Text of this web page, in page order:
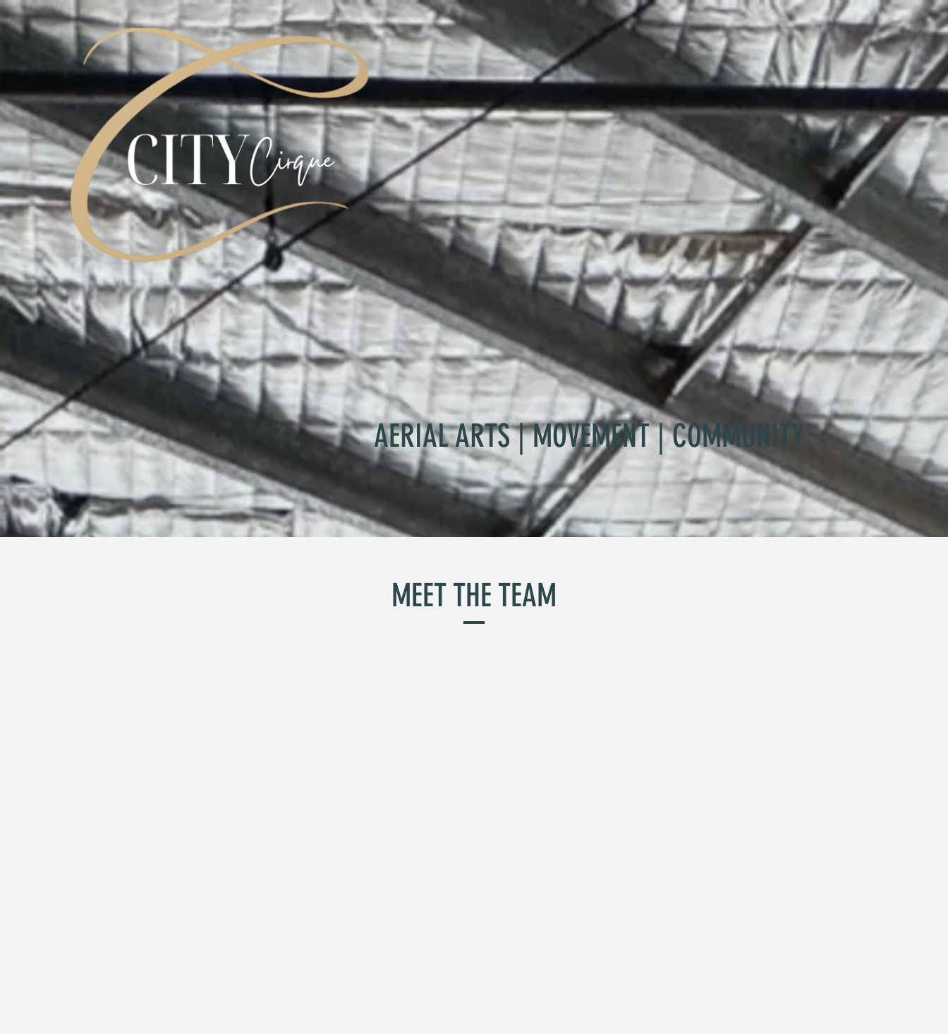
AERIAL ARTS | MOVEMENT | COMMUNITY
MEET THE TEAM